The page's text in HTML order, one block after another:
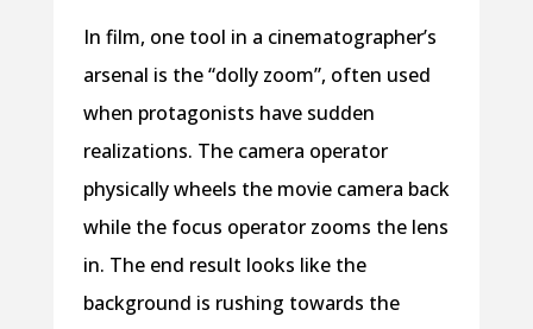
In film, one tool in a cinematographer’s
arsenal is the “dolly zoom”, often used
when protagonists have sudden
realizations. The camera operator
physically wheels the movie camera back
while the focus operator zooms the lens
in. The end result looks like the
background is rushing towards the